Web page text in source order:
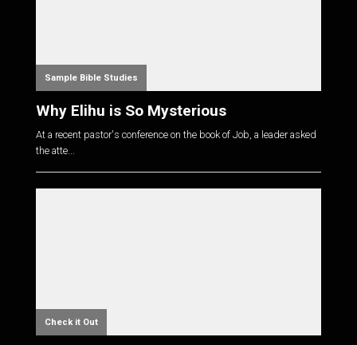
Sample Bible Studies
Why Elihu is So Mysterious
At a recent pastor's conference on the book of Job, a leader asked
the atte...
Check it Out